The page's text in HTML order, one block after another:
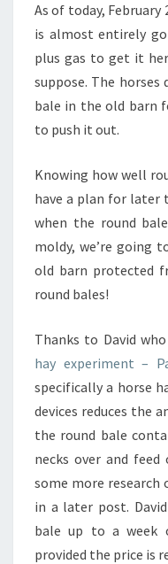
As of today,
is almost entirely
plus gas to get it
suppose. The horses
bale in the old barn
to push it out.
Knowing how well
have a plan for later
when the round
moldy, we’re going
old barn protected
round bales!
Thanks to David
hay experiment –
specifically a horse
devices reduces the
the round bale
necks over and
some more research
in a later post.
bale up to a week
provided the price is